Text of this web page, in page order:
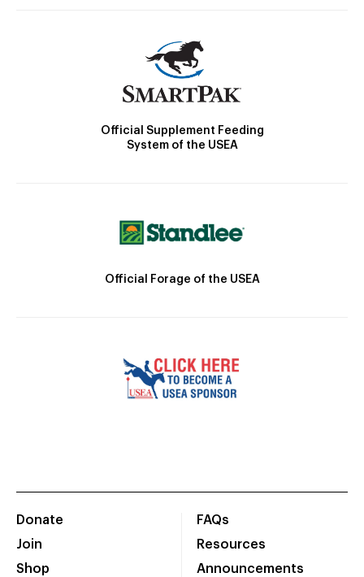
Official Supplement Feeding
System of the USEA
Official Forage of the USEA
Donate
Join
Shop
FAQs
Resources
Announcements